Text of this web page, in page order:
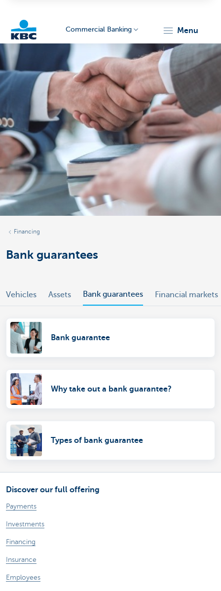
KBC
Corporate
Commercial Banking menu
Financing
Bank guarantees
Vehicles Assets Bank guarantees Financial markets
Bank guarantee
Why take out a bank guarantee?
Types of bank guarantee
Discover our full offering
Payments
Investments
Financing
Insurance
Employees